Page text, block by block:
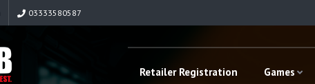
03333580587
Retailer Registration Games